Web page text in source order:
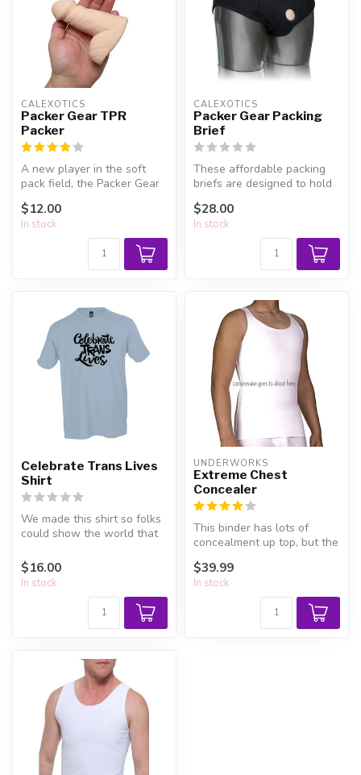
CALEXOTICS
Packer Gear TPR
Packer
A new player in the soft
pack field, the Packer Gear
through...
$12.00
In stock
CALEXOTICS
Packer Gear Packing
Brief
These affordable packing
briefs are designed to hold
di...
$28.00
In stock
Celebrate Trans Lives
Shirt
We made this shirt so folks
could show the world that
$16.00
In stock
UNDERWORKS
Extreme Chest
Concealer
This binder has lots of
concealment up top, but the
belly section is more
relaxe...
$39.99
In stock